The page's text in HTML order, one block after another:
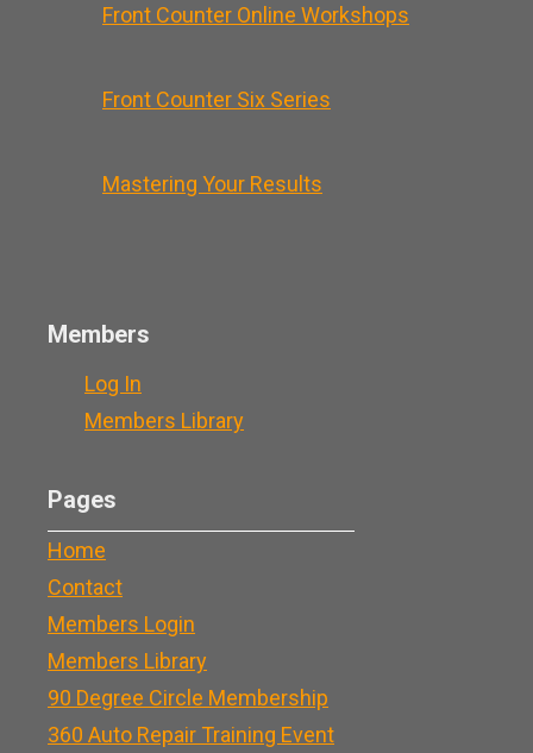
Front Counter Online Workshops
Front Counter Six Series
Mastering Your Results
Members
Log In
Members Library
Pages
Home
Contact
Members Login
Members Library
90 Degree Circle Membership
360 Auto Repair Training Event